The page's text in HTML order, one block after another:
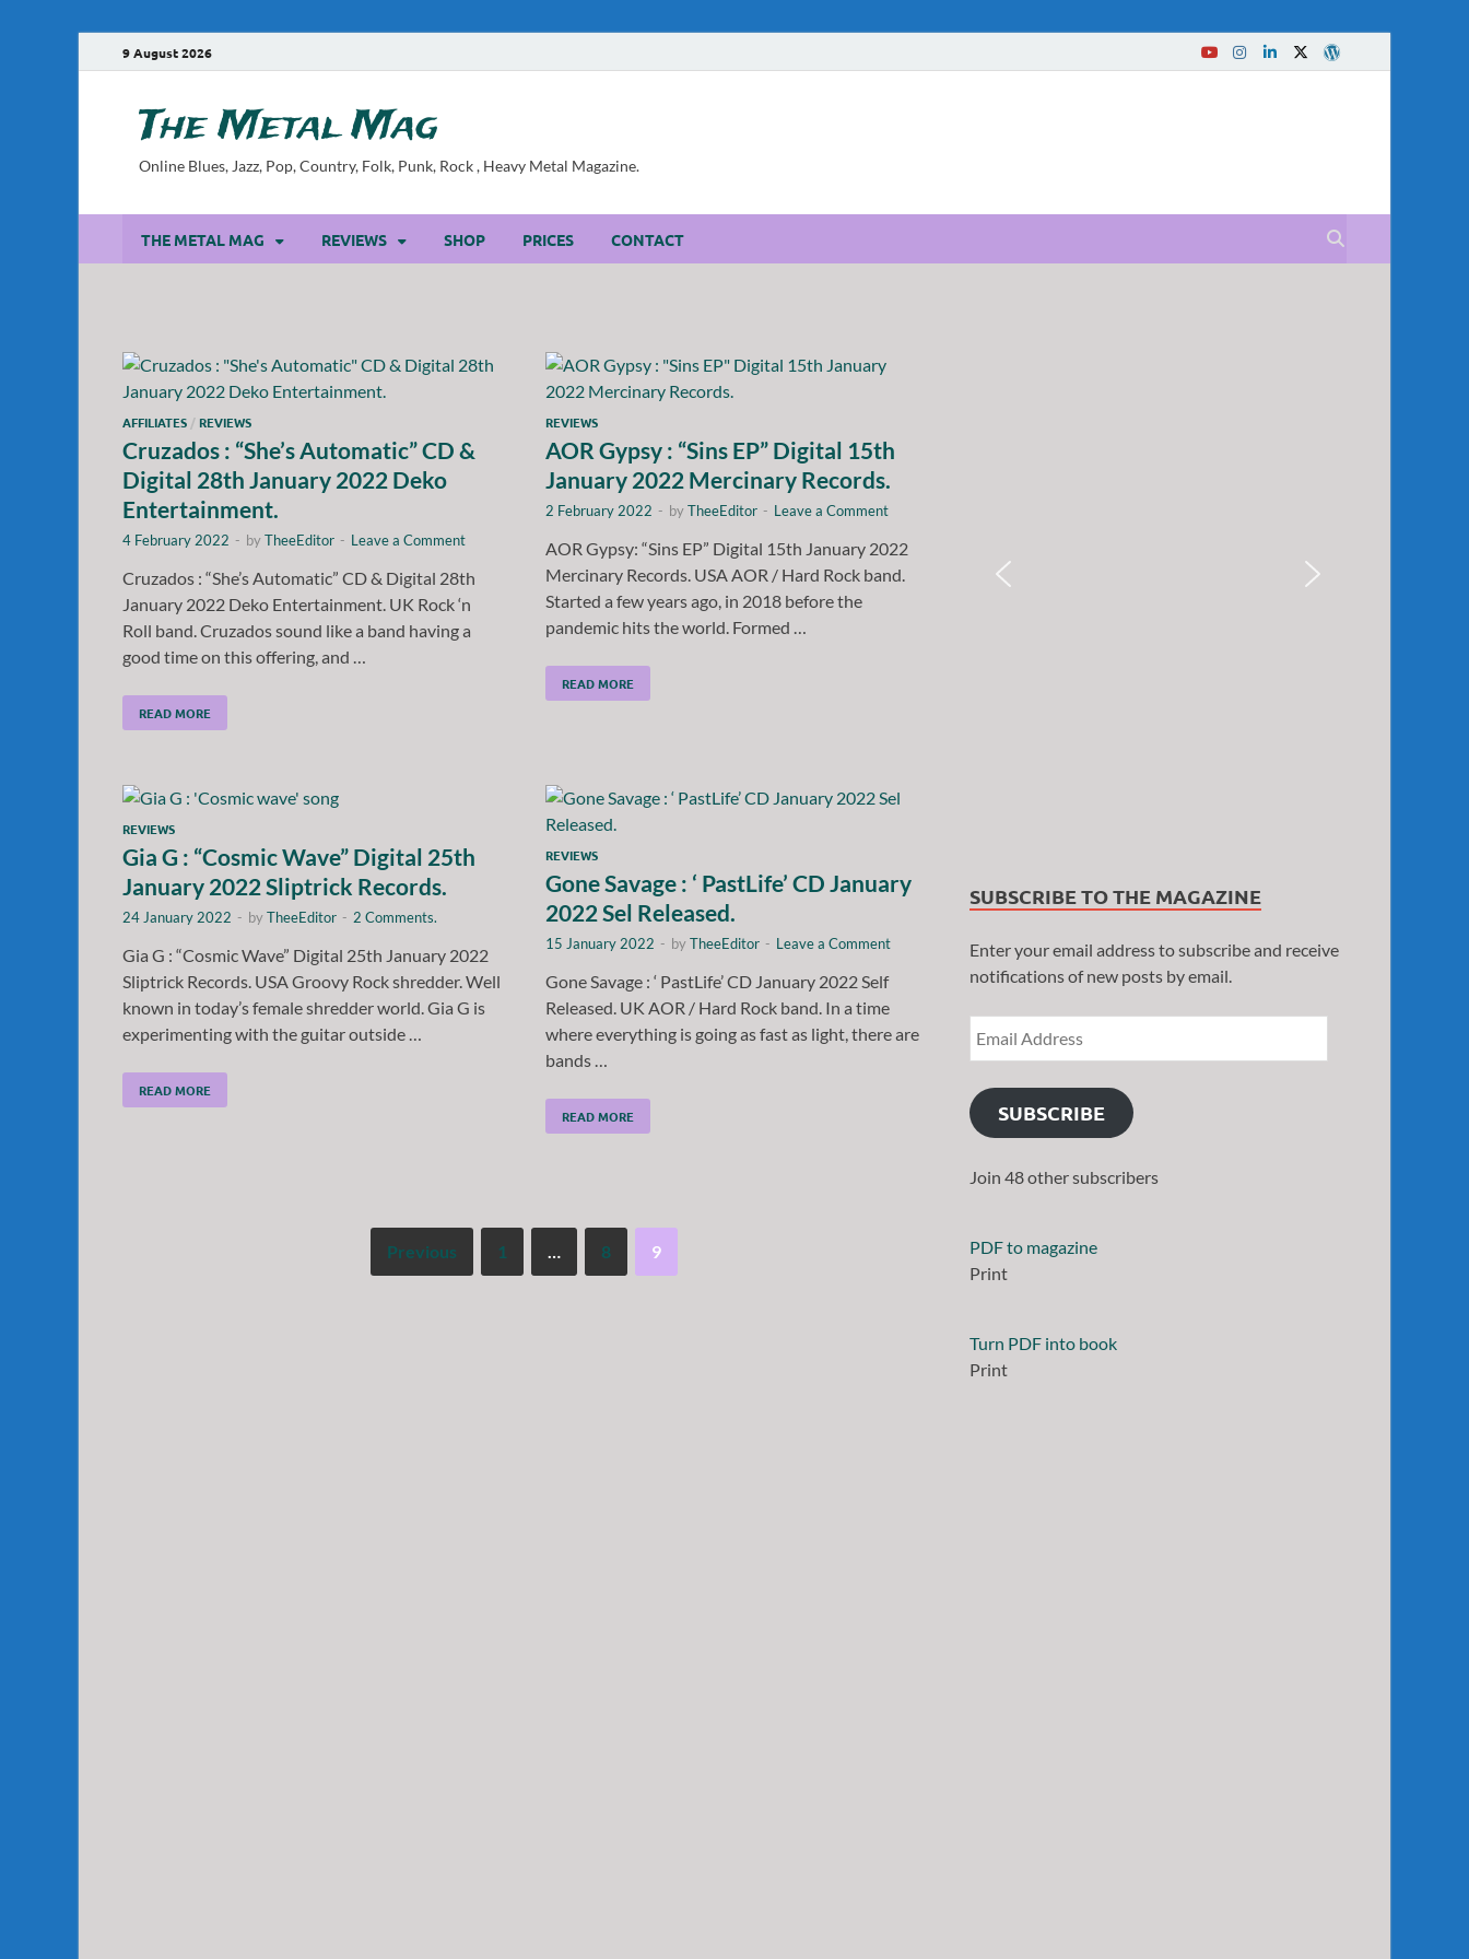
9 August 2026
The Metal Mag
Online Blues, Jazz, Pop, Country, Folk, Punk, Rock , Heavy Metal Magazine.
THE METAL MAG REVIEWS SHOP PRICES CONTACT
AFFILIATES /REVIEWS
Cruzados : “She’s Automatic” CD &
Digital 28th January 2022 Deko
Entertainment.
4 February 2022 - byTheeEditor - Leave a Comment
Cruzados : “She’s Automatic” CD & Digital 28th
January 2022 Deko Entertainment. UK Rock ‘n
Roll band. Cruzados sound like a band having a
good time on this offering, and …
READ MORE
REVIEWS
AOR Gypsy : “Sins EP” Digital 15th
January 2022 Mercinary Records.
2 February 2022 - byTheeEditor - Leave a Comment
AOR Gypsy: “Sins EP” Digital 15th January 2022
Mercinary Records. USA AOR / Hard Rock band.
Started a few years ago, in 2018 before the
pandemic hits the world. Formed …
READ MORE
REVIEWS
Gia G : “Cosmic Wave” Digital 25th
January 2022 Sliptrick Records.
24 January 2022 - byTheeEditor - 2 Comments.
Gia G : “Cosmic Wave” Digital 25th January 2022
Sliptrick Records. USA Groovy Rock shredder. Well
known in today’s female shredder world. Gia G is
experimenting with the guitar outside …
READ MORE
REVIEWS
Gone Savage : ‘ PastLife’ CD January
2022 Sel Released.
15 January 2022 - byTheeEditor - Leave a Comment
Gone Savage : ‘ PastLife’ CD January 2022 Self
Released. UK AOR / Hard Rock band. In a time
where everything is going as fast as light, there are
bands …
READ MORE
Previous 1 8 9
SUBSCRIBE TO THE MAGAZINE
Enter your email address to subscribe and receive
notifications of new posts by email.
SUBSCRIBE
Join 48 other subscribers
PDF to magazine
Print
Turn PDF into book
Print